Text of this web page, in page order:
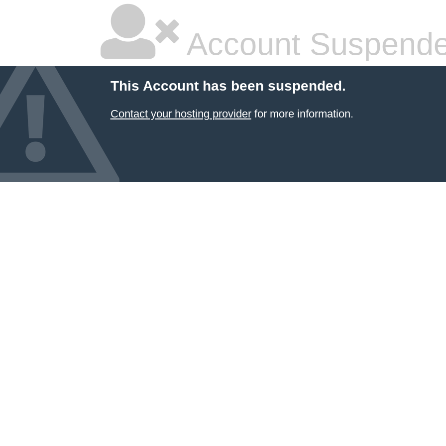
Account
This Account has been suspended.
Contact your hosting providerfor more information.